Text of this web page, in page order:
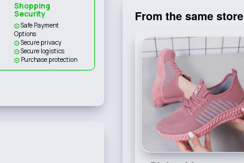
Shopping
Security
Safe Payment
Options
Secure privacy
Secure logistics
Purchase protection
From the same store